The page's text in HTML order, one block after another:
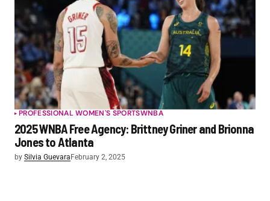
PROFESSIONAL WOMEN'S SPORTSWNBA
2025 WNBA Free Agency: Brittney Griner and Brionna
Jones to Atlanta
by Silvia GuevaraFebruary 2, 2025